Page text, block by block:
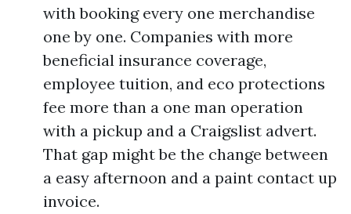
with booking every one merchandise
one by one. Companies with more
beneficial insurance coverage,
employee tuition, and eco protections
fee more than a one man operation
with a pickup and a Craigslist advert.
That gap might be the change between
a easy afternoon and a paint contact up
invoice.